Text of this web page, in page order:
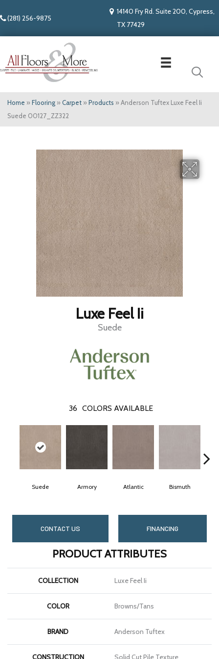
(281) 256-9875
14140 Fry Rd. Suite 200, Cypress,
TX 77429
Home » Flooring » Carpet » Products » Anderson Tuftex Luxe Feel Ii
Suede 00127_ZZ322
Luxe Feel Ii
Suede
36 COLORS AVAILABLE
Suede Armory Atlantic Bismuth
CONTACT US FINANCING
PRODUCT ATTRIBUTES
COLLECTION Luxe Feel Ii
COLOR Browns/Tans
BRAND Anderson Tuftex
CONSTRUCTION Solid Cut Pile Texture